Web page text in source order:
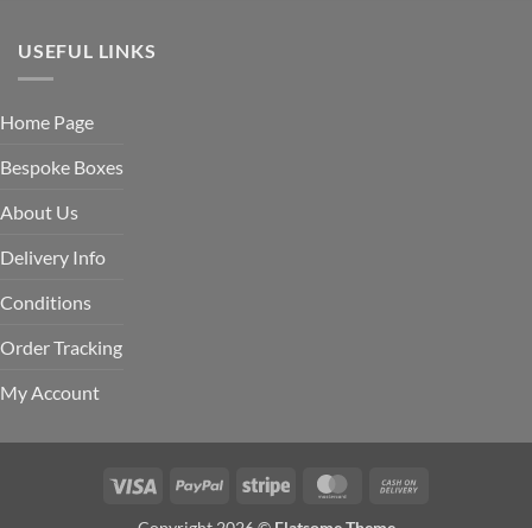
USEFUL LINKS
Home Page
Bespoke Boxes
About Us
Delivery Info
Conditions
Order Tracking
My Account
Visa PayPal Stripe MasterCard